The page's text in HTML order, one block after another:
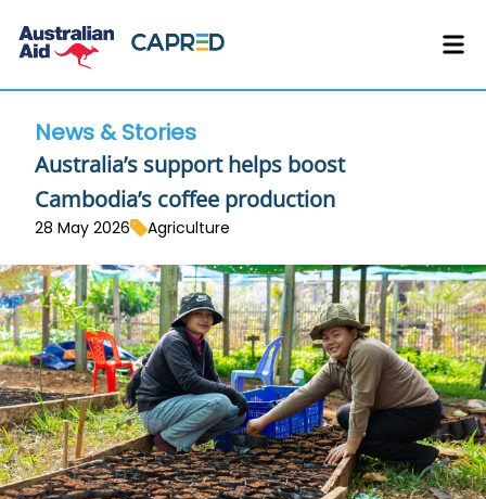
News & Stories
Australia’s support helps boost
Cambodia’s coffee production
28 May 2026 Agriculture